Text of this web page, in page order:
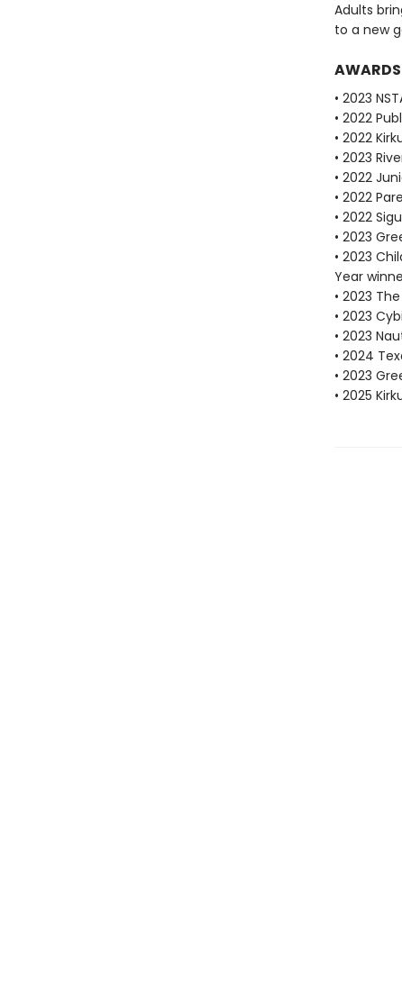
Adults
to a new
AWARDS
• 2023
• 2022
• 2022
• 2023
• 2022
• 2022
• 2022
• 2023
• 2023
Year
• 2023
• 2023
• 2023
• 2024
• 2023
• 2025